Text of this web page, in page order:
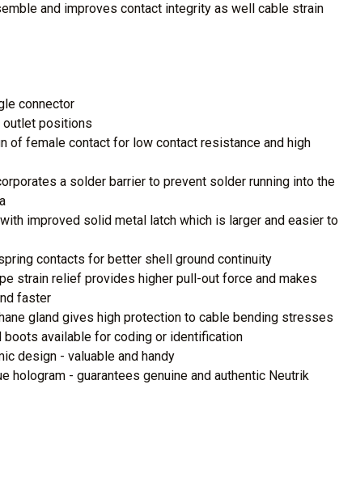
and improves contact integrity as well cable strain
connector
outlet positions
of female contact for low contact resistance and high
a solder barrier to prevent solder running into the
improved solid metal latch which is larger and easier to
contacts for better shell ground continuity
strain relief provides higher pull-out force and makes
faster
gland gives high protection to cable bending stresses
boots available for coding or identification
design - valuable and handy
hologram - guarantees genuine and authentic Neutrik